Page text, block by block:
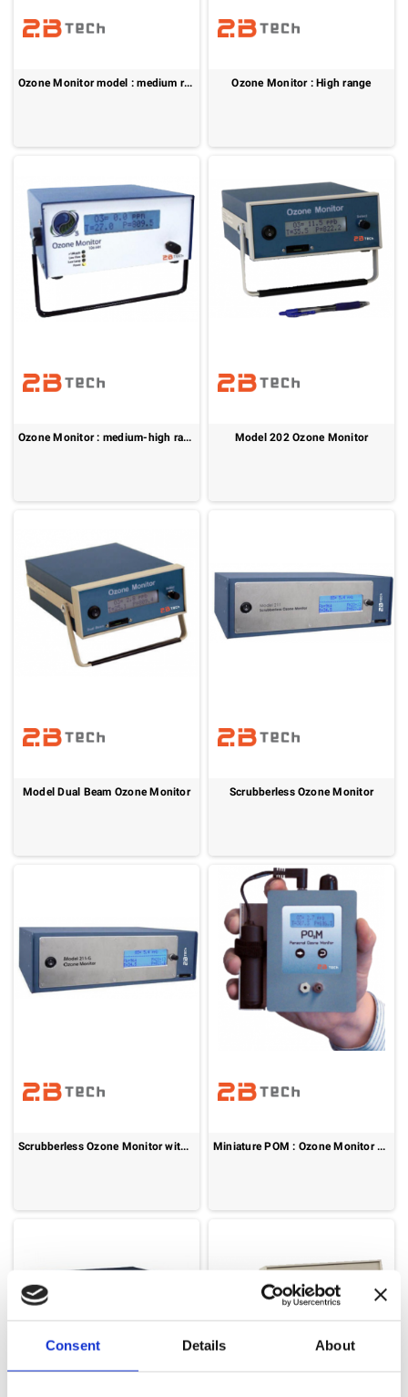
Consent Details About
Ozone Monitor model : medium range Ozone Monitor : High range
Ozone Monitor : medium-high range Model 202 Ozone Monitor
Model Dual Beam Ozone Monitor Scrubberless Ozone Monitor
Scrubberless Ozone Monitor without NO Miniature POM : Ozone Monitor - FEM Approved